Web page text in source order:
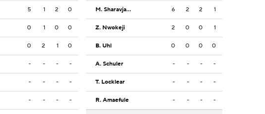
5 1 2 0
0 1 0 0
0 2 1 0
- - - -
- - - -
- - - -
M. Sharavjamts 6 2 2 1
Z. Nwokeji 2 0 0 1
B. Uhl 0 0 0 0
A. Schuler - - - -
T. Locklear - - - -
R. Amaefule - - - -